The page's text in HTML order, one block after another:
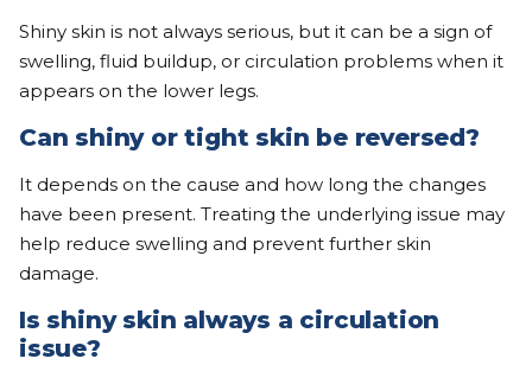
Shiny skin is not always serious, but it can be a sign of
swelling, fluid buildup, or circulation problems when it
appears on the lower legs.
Can shiny or tight skin be reversed?
It depends on the cause and how long the changes
have been present. Treating the underlying issue may
help reduce swelling and prevent further skin
damage.
Is shiny skin always a circulation
issue?